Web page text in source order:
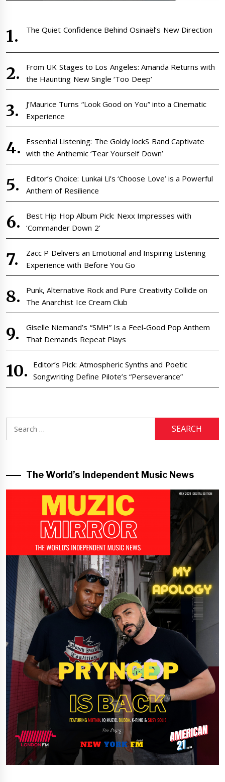
The Quiet Confidence Behind Osinaël’s New Direction
From UK Stages to Los Angeles: Amanda Returns with
the Haunting New Single ‘Too Deep’
J’Maurice Turns “Look Good on You” into a Cinematic
Experience
Essential Listening: The Goldy lockS Band Captivate
with the Anthemic ‘Tear Yourself Down’
Editor’s Choice: Lunkai Li’s ‘Choose Love’ is a Powerful
Anthem of Resilience
Best Hip Hop Album Pick: Nexx Impresses with
‘Commander Down 2’
Zacc P Delivers an Emotional and Inspiring Listening
Experience with Before You Go
Punk, Alternative Rock and Pure Creativity Collide on
The Anarchist Ice Cream Club
Giselle Niemand’s “SMH” Is a Feel-Good Pop Anthem
That Demands Repeat Plays
Editor’s Pick: Atmospheric Synths and Poetic
Songwriting Define Pilote’s “Perseverance”
for:
The World’s Independent Music News